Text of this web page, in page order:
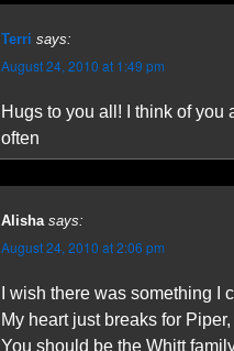
Terri says:
August 24, 2010 at 1:49 pm
Hugs to you all! I think of you
often
Alisha says:
August 24, 2010 at 2:06 pm
I wish there was something I
My heart just breaks for
You should be the Whitt